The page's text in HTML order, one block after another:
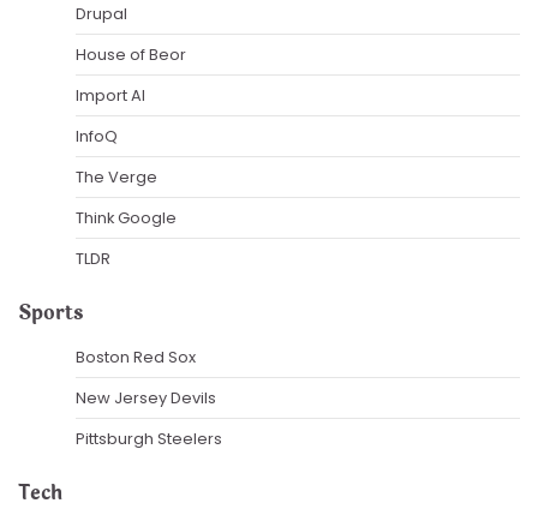
Drupal
House of Beor
Import AI
InfoQ
The Verge
Think Google
TLDR
Sports
Boston Red Sox
New Jersey Devils
Pittsburgh Steelers
Tech